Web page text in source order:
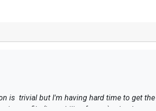
is trivial but I'm having hard time to get